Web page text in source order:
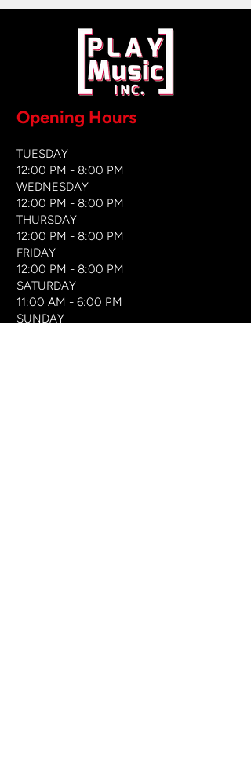
Opening Hours
TUESDAY
12:00 PM - 8:00 PM
WEDNESDAY
12:00 PM - 8:00 PM
THURSDAY
12:00 PM - 8:00 PM
FRIDAY
12:00 PM - 8:00 PM
SATURDAY
11:00 AM - 6:00 PM
​SUNDAY